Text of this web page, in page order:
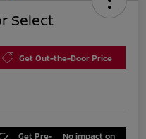
Select
Get Out-the-Door Price
Get Pre- No impact on